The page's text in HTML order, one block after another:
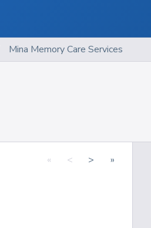
Mina Memory Care Services
« < > »